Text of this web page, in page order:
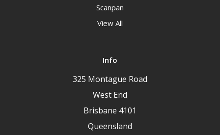
Scanpan
View All
Info
325 Montague Road
West End
Brisbane 4101
Queensland